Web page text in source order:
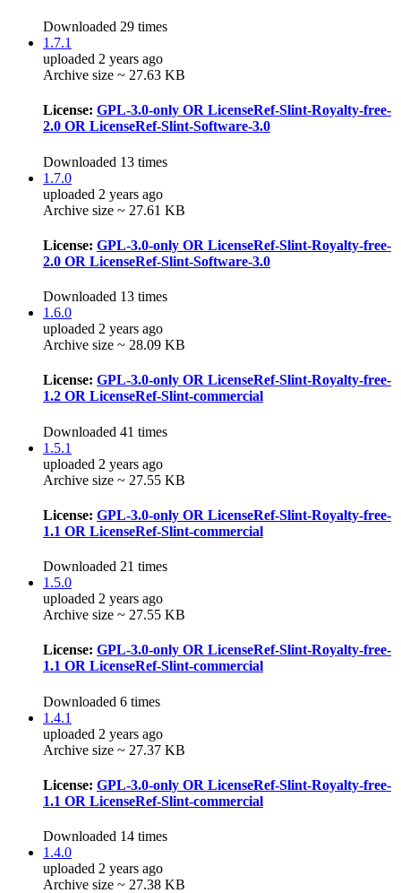
Downloaded 29 times
1.7.1
uploaded 2 years ago
Archive size ~ 27.63 KB
License: GPL-3.0-only OR LicenseRef-Slint-Royalty-free-
2.0 OR LicenseRef-Slint-Software-3.0
Downloaded 13 times
1.7.0
uploaded 2 years ago
Archive size ~ 27.61 KB
License: GPL-3.0-only OR LicenseRef-Slint-Royalty-free-
2.0 OR LicenseRef-Slint-Software-3.0
Downloaded 13 times
1.6.0
uploaded 2 years ago
Archive size ~ 28.09 KB
License: GPL-3.0-only OR LicenseRef-Slint-Royalty-free-
1.2 OR LicenseRef-Slint-commercial
Downloaded 41 times
1.5.1
uploaded 2 years ago
Archive size ~ 27.55 KB
License: GPL-3.0-only OR LicenseRef-Slint-Royalty-free-
1.1 OR LicenseRef-Slint-commercial
Downloaded 21 times
1.5.0
uploaded 2 years ago
Archive size ~ 27.55 KB
License: GPL-3.0-only OR LicenseRef-Slint-Royalty-free-
1.1 OR LicenseRef-Slint-commercial
Downloaded 6 times
1.4.1
uploaded 2 years ago
Archive size ~ 27.37 KB
License: GPL-3.0-only OR LicenseRef-Slint-Royalty-free-
1.1 OR LicenseRef-Slint-commercial
Downloaded 14 times
1.4.0
uploaded 2 years ago
Archive size ~ 27.38 KB